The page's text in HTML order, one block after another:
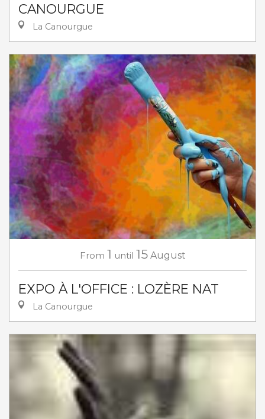
CANOURGUE
La Canourgue
From 1 until 15 August
EXPO À L'OFFICE : LOZÈRE NAT
La Canourgue